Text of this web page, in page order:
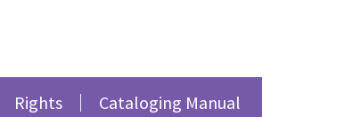
Rights Cataloging Manual